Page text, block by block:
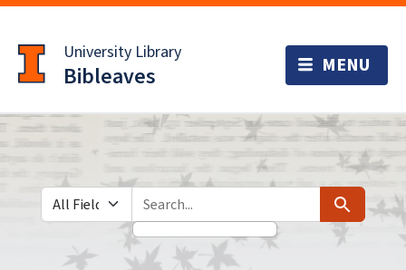
to
main
content
University Library
Bibleaves
Search in
search for Search